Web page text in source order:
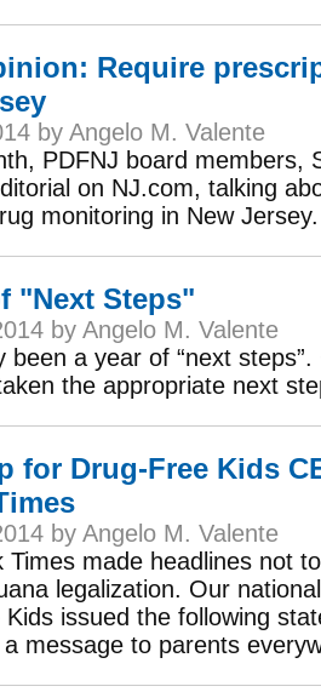
Require
by Angelo M. Valente
PDFNJ board members,
on NJ.com, talking
monitoring in New Jersey.
"Next Steps"
by Angelo M. Valente
been a year of “next
the appropriate next
for Drug-Free Kids
by Angelo M. Valente
Times made headlines not
legalization. Our
issued the following
message to parents